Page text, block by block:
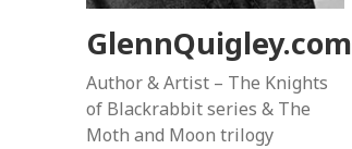
GlennQuigley.com
Author & Artist – The Knights
of Blackrabbit series & The
Moth and Moon trilogy